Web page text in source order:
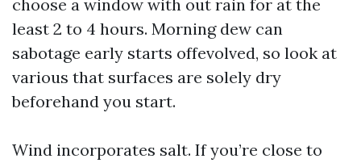
choose a window with out rain for at the
least 2 to 4 hours. Morning dew can
sabotage early starts offevolved, so look at
various that surfaces are solely dry
beforehand you start.
Wind incorporates salt. If you’re close to